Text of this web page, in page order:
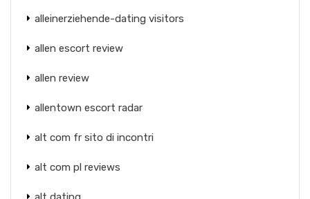
alleinerziehende-dating visitors
allen escort review
allen review
allentown escort radar
alt com fr sito di incontri
alt com pl reviews